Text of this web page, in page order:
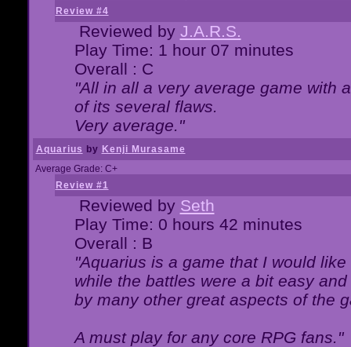
Review #4
Reviewed by J.A.R.S.
Play Time: 1 hour 07 minutes
Overall : C
"All in all a very average game with
of its several flaws.
Very average."
Aquarius by Kenji Murasame
Average Grade: C+
Review #1
Reviewed by Seth
Play Time: 0 hours 42 minutes
Overall : B
"Aquarius is a game that I would
while the battles were a bit easy
by many other great aspects of the
A must play for any core RPG fans."